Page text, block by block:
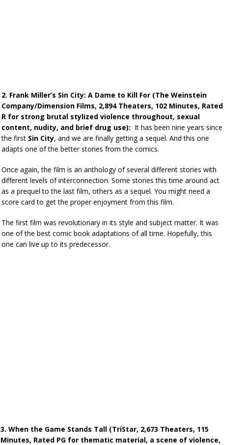
2. Frank Miller’s Sin City: A Dame to Kill For (The Weinstein
Company/Dimension Films, 2,894 Theaters, 102 Minutes, Rated
R for strong brutal stylized violence throughout, sexual
content, nudity, and brief drug use): It has been nine years since
the first Sin City, and we are finally getting a sequel. And this one
adapts one of the better stories from the comics.
Once again, the film is an anthology of several different stories with
different levels of interconnection. Some stories this time around act
as a prequel to the last film, others as a sequel. You might need a
score card to get the proper enjoyment from this film.
The first film was revolutionary in its style and subject matter. It was
one of the best comic book adaptations of all time. Hopefully, this
one can live up to its predecessor.
3. When the Game Stands Tall (TriStar, 2,673 Theaters, 115
Minutes, Rated PG for thematic material, a scene of violence,